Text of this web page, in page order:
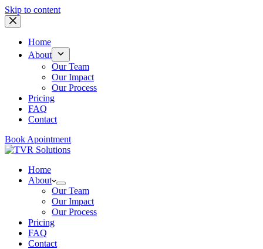
Skip to content
Home
About
Our Team
Our Impact
Our Process
Pricing
FAQ
Contact
Book Apointment
Home
About
Our Team
Our Impact
Our Process
Pricing
FAQ
Contact